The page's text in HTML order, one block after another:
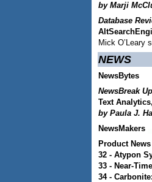
by Marji
Database
Mick O’Leary
NEWS
NewsBytes
NewsBreak
Text
by Paula J.
NewsMakers
Product
32 - Atypon
33 - Near-
34 -